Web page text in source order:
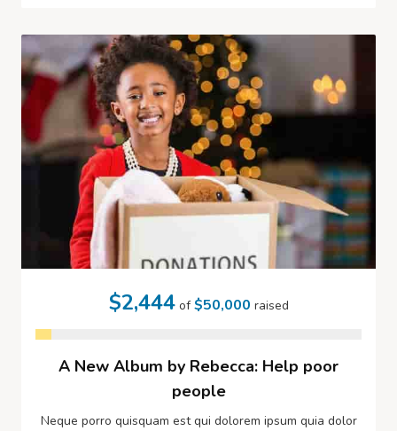
$2,444of$50,000 raised
A New Album by Rebecca: Help poor
people
Neque porro quisquam est qui dolorem ipsum quia dolor